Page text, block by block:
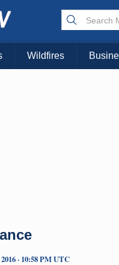
Wildfires
· 10:58 PM UTC